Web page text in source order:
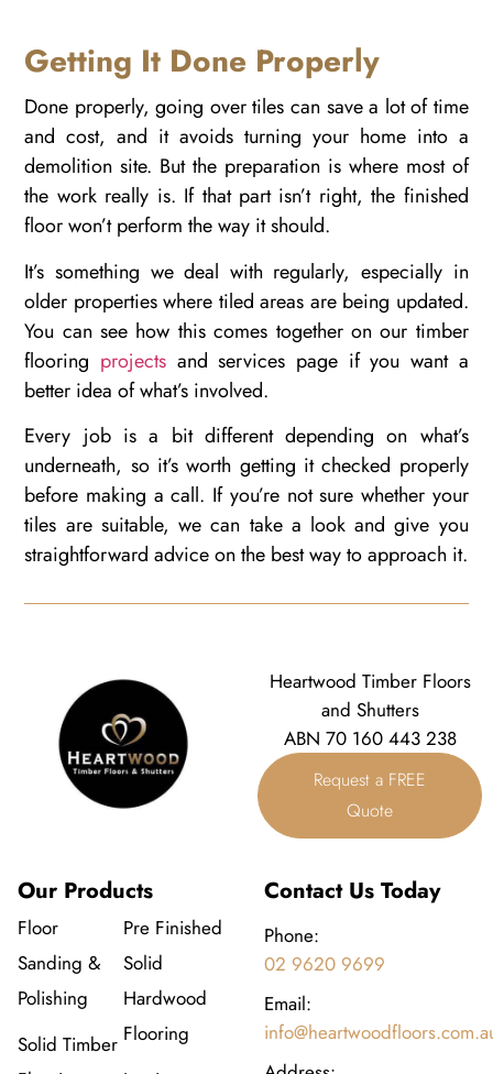
Getting It Done Properly
Done properly, going over tiles can save a lot of time
and cost, and it avoids turning your home into a
demolition site. But the preparation is where most of
the work really is. If that part isn’t right, the finished
floor won’t perform the way it should.
It’s something we deal with regularly, especially in
older properties where tiled areas are being updated.
You can see how this comes together on our timber
flooring projects and services page if you want a
better idea of what’s involved.
Every job is a bit different depending on what’s
underneath, so it’s worth getting it checked properly
before making a call. If you’re not sure whether your
tiles are suitable, we can take a look and give you
straightforward advice on the best way to approach it.
Heartwood Timber Floors
and Shutters
ABN 70 160 443 238
Request a FREE
Quote
Our Products
Floor
Sanding &
Polishing
Solid Timber
Pre Finished
Solid
Hardwood
Flooring
Contact Us Today
Phone:
02 9620 9699
Email: